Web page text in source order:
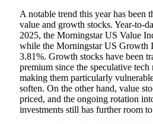
A notable trend this year has been
value and growth stocks. Year-to-
2025, the Morningstar US Value
while the Morningstar US Growth
3.81%. Growth stocks have been
premium since the speculative
making them particularly
soften. On the other hand, value
priced, and the ongoing rotation
investments still has further room